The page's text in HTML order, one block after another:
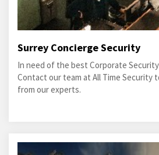
Surrey Concierge Security
In need of the best Corporate Security
Contact our team at All Time Security
from our experts.